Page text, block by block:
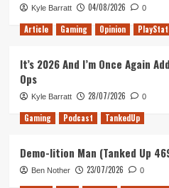
Kyle Barratt 04/08/2026 0
Article Gaming Opinion
It’s 2026 And I’m Once Again
Ops
Kyle Barratt 28/07/2026 0
Gaming Podcast TankedUp
Demo-lition Man (Tanked Up
Ben Nother 23/07/2026 0